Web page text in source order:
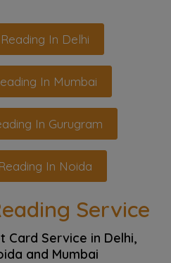
In Delhi
In Mumbai
In Gurugram
In Noida
Service
Service in Delhi,
and Mumbai